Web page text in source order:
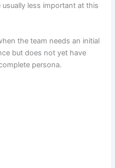
less important at this
the team needs an initial
but does not yet have
persona.